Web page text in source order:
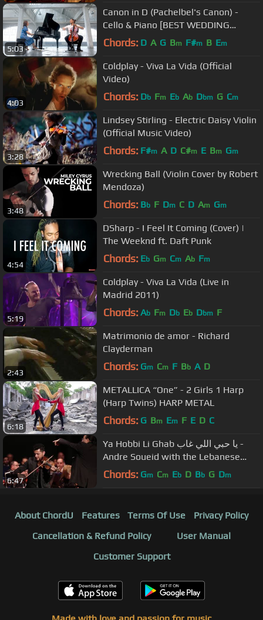
5:03
Canon in D (Pachelbel's Canon) -
Cello & Piano [BEST WEDDING
VERSION]
Chords: D A G Bm F#m B Em
4:03
Coldplay - Viva La Vida (Official
Video)
Chords: Db Fm Eb Ab Dbm G Cm
3:28
Lindsey Stirling - Electric Daisy Violin
(Official Music Video)
Chords: F#m A D C#m E Bm Gm
3:48
Wrecking Ball (Violin Cover by Robert
Mendoza)
Chords: Bb F Dm C D Am Gm
4:54
DSharp - I Feel It Coming (Cover) |
The Weeknd ft. Daft Punk
Chords: Eb Gm Cm Ab Fm
5:19
Coldplay - Viva La Vida (Live in
Madrid 2011)
Chords: Ab Fm Db Eb Dbm F
2:43
Matrimonio de amor - Richard
Clayderman
Chords: Gm Cm F Bb A D
6:18
METALLICA “One” - 2 Girls 1 Harp
(Harp Twins) HARP METAL
Chords: G Bm Em F E D C
6:47
Ya Hobbi Li Ghab يا حبي اللي غاب -
Andre Soueid with the Lebanese
Oriental Orchestra
Chords: Gm Cm Eb D Bb G Dm
About ChordU Features Terms Of Use
Privacy Policy
Cancellation & Refund Policy
User Manual
Customer Support